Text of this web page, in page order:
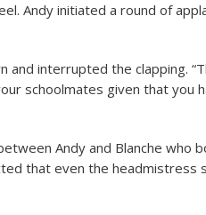
Andy initiated a round of
interrupted the clapping.
schoolmates given that you
Andy and Blanche who
that even the headmistress